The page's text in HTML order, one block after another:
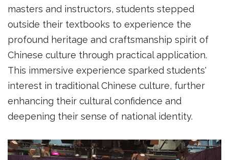
masters and instructors, students stepped
outside their textbooks to experience the
profound heritage and craftsmanship spirit of
Chinese culture through practical application.
This immersive experience sparked students'
interest in traditional Chinese culture, further
enhancing their cultural confidence and
deepening their sense of national identity.